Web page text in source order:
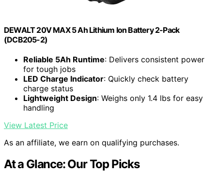
DEWALT 20V MAX 5 Ah Lithium Ion Battery 2-Pack
(DCB205-2)
Reliable 5Ah Runtime: Delivers consistent power
for tough jobs
LED Charge Indicator: Quickly check battery
charge status
Lightweight Design: Weighs only 1.4 lbs for easy
handling
View Latest Price
As an affiliate, we earn on qualifying purchases.
At a Glance: Our Top Picks